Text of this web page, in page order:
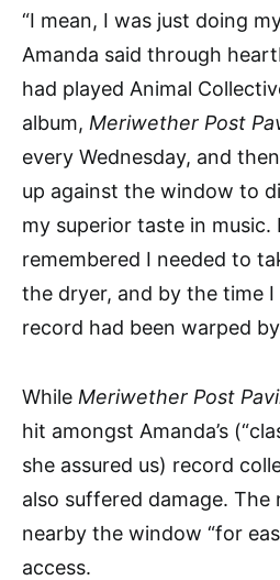
“I mean, I was just doing
Amanda said through
had played Animal
album, Meriwether Post
every Wednesday, and
up against the window to
my superior taste in music.
remembered I needed to
the dryer, and by the time
record had been warped
While Meriwether Post
hit amongst Amanda’s
she assured us) record
also suffered damage.
nearby the window “for
access.